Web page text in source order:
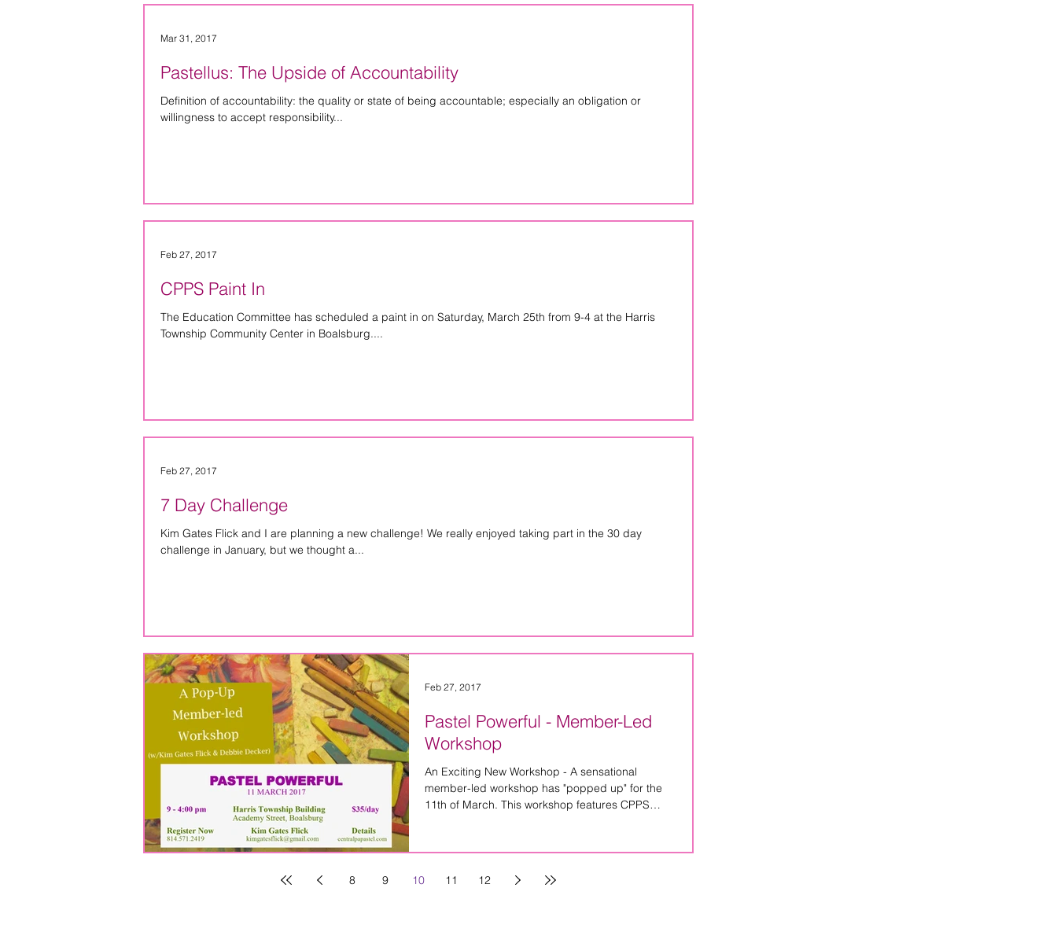
Pastellus: The Upside of Accountability
Definition of accountability: the quality or state of being accountable; especially an obligation or
willingness to accept responsibility...
Mar 31, 2017
CPPS Paint In
The Education Committee has scheduled a paint in on Saturday, March 25th from 9-4 at the Harris
Township Community Center in Boalsburg....
Feb 27, 2017
7 Day Challenge
Kim Gates Flick and I are planning a new challenge! We really enjoyed taking part in the 30 day
challenge in January, but we thought a...
Feb 27, 2017
Pastel Powerful - Member-Led
Workshop
An Exciting New Workshop - A sensational
member-led workshop has "popped up" for the
11th of March. This workshop features CPPS
Feb 27, 2017
8 9 10 11 12